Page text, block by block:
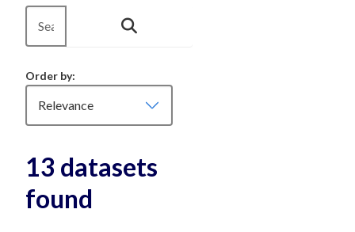
Order by
13 datasets
found